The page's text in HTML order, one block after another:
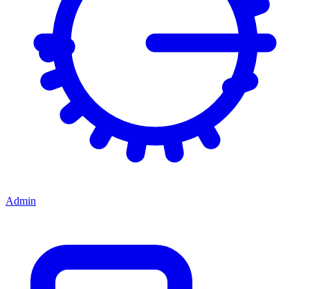
Admin